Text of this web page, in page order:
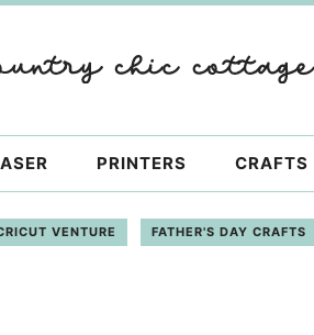
PRINTERS CRAFTS
VENTURE FATHER'S DAY CRAFTS